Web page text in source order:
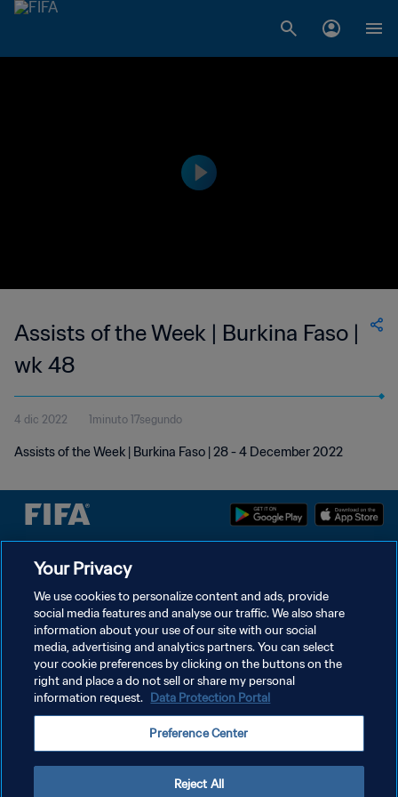
Assists of the Week | Burkina Faso |
wk 48
4 dic 2022 1minuto 17segundo
Assists of the Week | Burkina Faso | 28 - 4 December 2022
POLÍTICA DE PRIVACIDAD
TÉRMINOS DE SERVICIO
AJUSTAR LA CONFIGURACIÓN DE LAS COOKIES
Copyright © 1994 - 2026 FIFA. Todos los derechos reservados.
Your Privacy
We use cookies to personalize content and ads, provide
social media features and analyse our traffic. We also share
information about your use of our site with our social
media, advertising and analytics partners. You can select
your cookie preferences by clicking on the buttons on the
right and place a do not sell or share my personal
information request. Data Protection Portal
Preference Center
Reject All